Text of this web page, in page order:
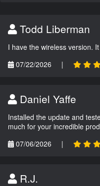
Todd Liberman
I have the wireless version.
07/22/2026
|
Daniel Yaffe
Installed the update and
much for your incredible
07/06/2026
|
R.J.